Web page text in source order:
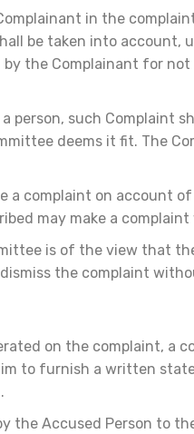
in the
be taken into account,
the Complainant for
person, such Complaint
deems it fit. The
a complaint on
may make a
is of the view that
the complaint
on the complaint, a
to furnish a written
the Accused Person to